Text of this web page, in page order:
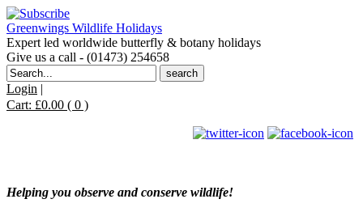
Greenwings Wildlife Holidays
Expert led worldwide butterfly & botany holidays
Give us a call - (01473) 254658
Search
for:
Login |
Cart: £0.00 ( 0 )
Helping you observe and conserve wildlife!